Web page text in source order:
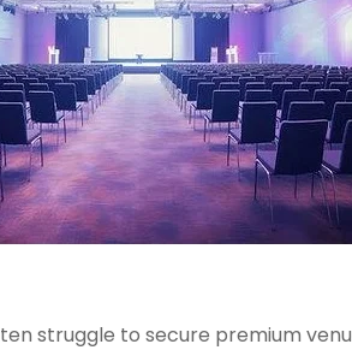
struggle to secure premium